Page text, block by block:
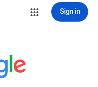
Sign in